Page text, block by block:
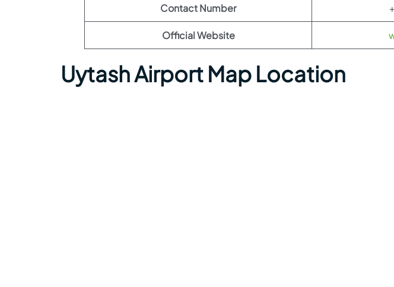
Contact Number
Official Website
Uytash Airport Map Location